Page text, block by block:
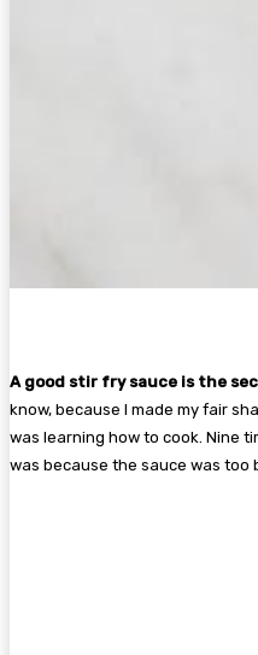
A good stir fry sauce is the
know, because I made my fair
was learning how to cook. Nine
was because the sauce was too